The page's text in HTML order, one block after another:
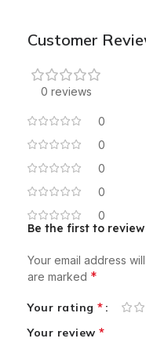
Customer
0 reviews
0
0
0
0
0
Be the first to review
Your email address
are marked *
Your rating *
Your review *